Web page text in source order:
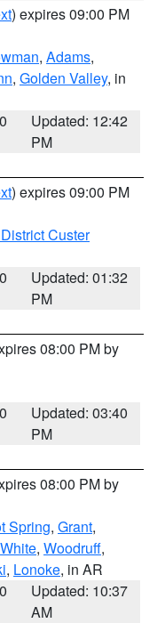
) expires 09:00 PM
, Adams,
, Golden Valley, in
Updated: 12:42
PM
) expires 09:00 PM
Custer
Updated: 01:32
PM
08:00 PM by
Updated: 03:40
PM
08:00 PM by
Spring, Grant,
White, Woodruff,
, Lonoke, in AR
Updated: 10:37
AM